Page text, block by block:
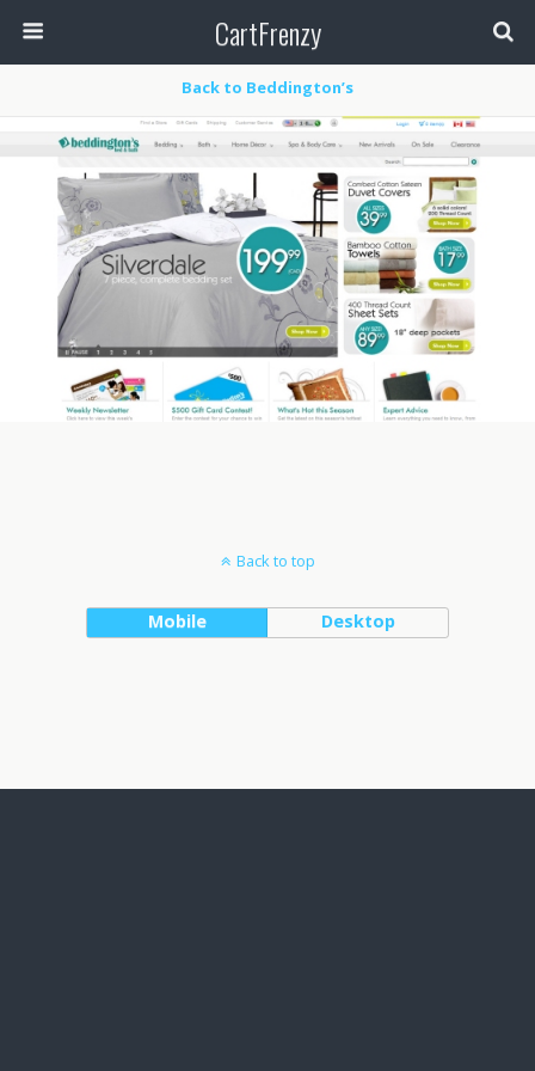
CartFrenzy
Back to Beddington’s
Back to top
Mobile Desktop